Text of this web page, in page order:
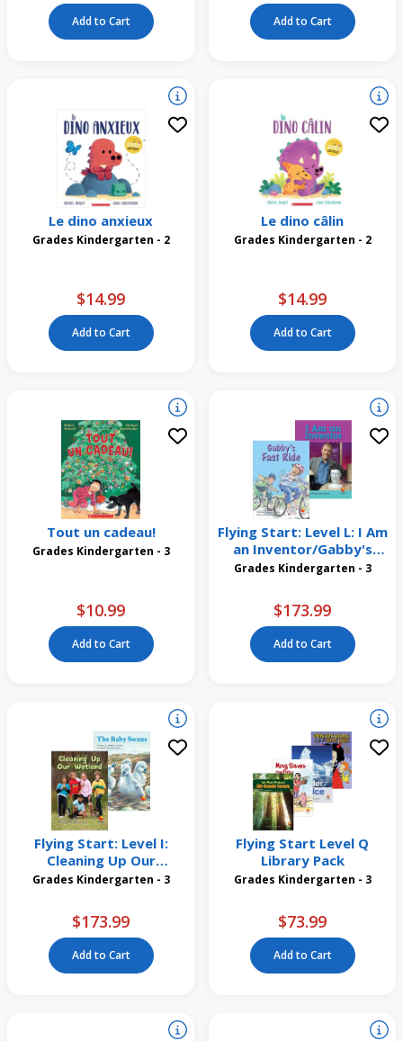
Add to Cart Add to Cart
Le dino anxieux
Grades Kindergarten - 2
$14.99
Add to Cart
Le dino câlin
Grades Kindergarten - 2
$14.99
Add to Cart
Tout un cadeau!
Grades Kindergarten - 3
$10.99
Add to Cart
Flying Start: Level L: I Am
an Inventor/Gabby's
First Ride 12 Pack
Grades Kindergarten - 3
$173.99
Add to Cart
Flying Start: Level I:
Cleaning Up Our
Wetland/The Baby Swans
Grades Kindergarten - 3
$173.99
Add to Cart
Flying Start Level Q
Library Pack
Grades Kindergarten - 3
$73.99
Add to Cart